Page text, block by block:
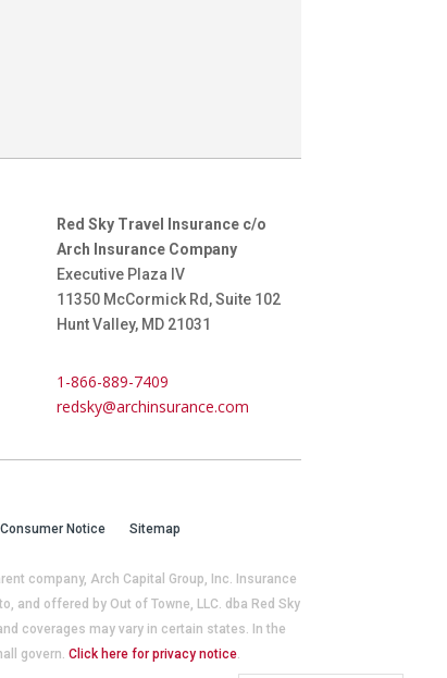
Red Sky Travel Insurance c/o
Arch Insurance Company
Executive Plaza IV
11350 McCormick Rd, Suite 102
Hunt Valley, MD 21031
1-866-889-7409
redsky@archinsurance.com
Consumer Notice Sitemap
company, Arch Capital Group, Inc. Insurance
and offered by Out of Towne, LLC. dba Red Sky
coverages may vary in certain states. In the
govern. Click here for privacy notice.